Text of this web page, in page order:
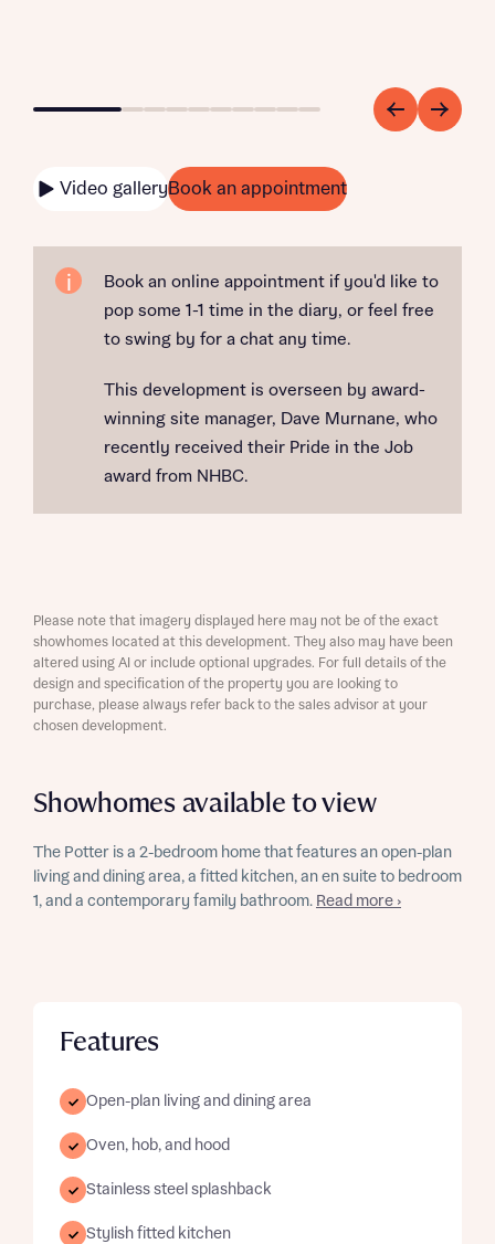
Go to slide 1Go to slide 2
Go to slide 3
Go to slide 4
Go to slide 5
Go to slide 6
Go to slide 7
Go to slide 8
Go to slide 9
Go to slide 10
Video galleryBook an appointment
Book an online appointment if you'd like to
pop some 1-1 time in the diary, or feel free
to swing by for a chat any time.
This development is overseen by award-
winning site manager, Dave Murnane, who
recently received their Pride in the Job
award from NHBC.
Showhomes available to view
The Potter is a 2-bedroom home that features an open-plan
living and dining area, a fitted kitchen, an en suite to bedroom
1, and a contemporary family bathroom. Read more ›
Features
Open-plan living and dining area
Oven, hob, and hood
Stainless steel splashback
Stylish fitted kitchen
Please note that imagery displayed here may not be of the exact
showhomes located at this development. They also may have been
altered using AI or include optional upgrades. For full details of the
design and specification of the property you are looking to
purchase, please always refer back to the sales advisor at your
chosen development.